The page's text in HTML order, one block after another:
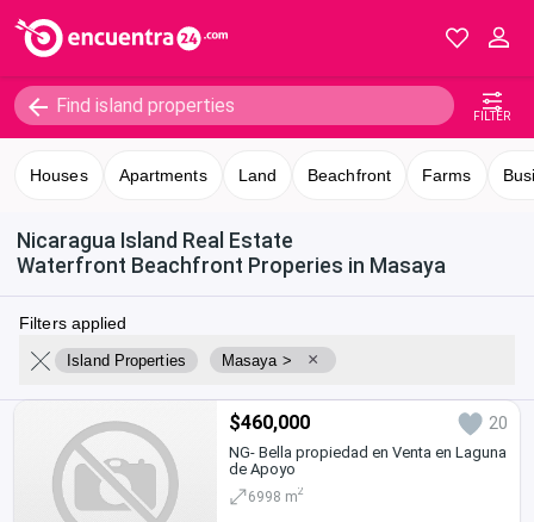
FILTER
Houses Apartments Land Beachfront Farms
Nicaragua Island Real Estate
Waterfront Beachfront Properies in Masaya
Filters applied
Island Properties Masaya > ×
$460,000 20
NG- Bella propiedad en Venta en Laguna
de Apoyo
6998 m2